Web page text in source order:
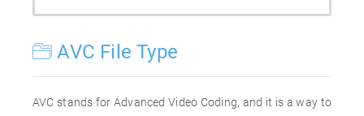
AVC File Type
AVC stands for Advanced Video Coding, and it is a way to